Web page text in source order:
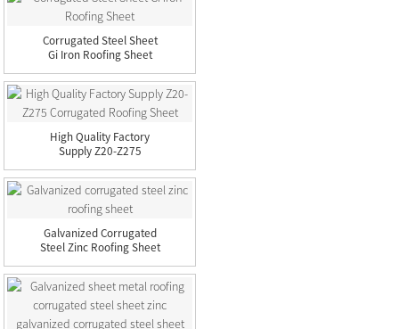
Corrugated Steel Sheet
Gi Iron Roofing Sheet
High Quality Factory
Supply Z20-Z275
Galvanized Corrugated
Steel Zinc Roofing Sheet